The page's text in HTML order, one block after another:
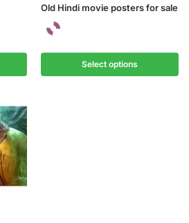
Old Hindi movie posters for sale
Select options